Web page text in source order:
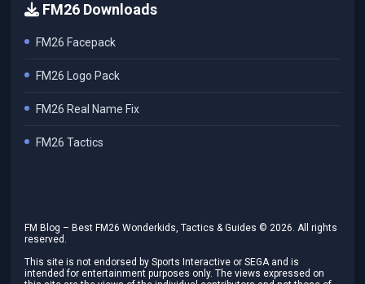
FM26 Downloads
FM26 Facepack
FM26 Logo Pack
FM26 Real Name Fix
FM26 Tactics
FM Blog – Best FM26 Wonderkids, Tactics & Guides ©2026. All rights
reserved.
This site is not endorsed by Sports Interactive or SEGA and is
intended for entertainment purposes only. The views expressed on